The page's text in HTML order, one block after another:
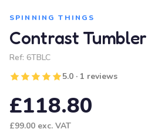
SPINNING THINGS
Contrast Tumbler
Ref: 6TBLC
5.0 · 1 reviews
£118.80
£99.00 exc. VAT